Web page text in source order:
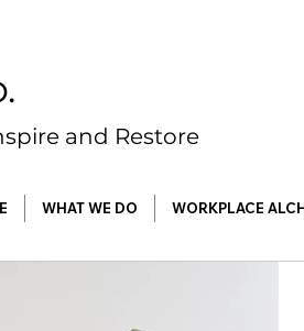
and Restore
WHAT WE DO WORKPLACE